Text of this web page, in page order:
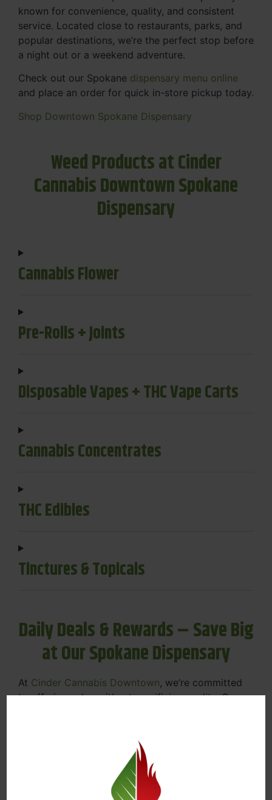
known for convenience, quality, and consistent
service. Located close to restaurants, parks, and
popular destinations, we’re the perfect stop before
a night out or a weekend adventure.
Check out our Spokane dispensary menu online
and place an order for quick in-store pickup today.
Shop Downtown Spokane Dispensary
Weed Products at Cinder
Cannabis Downtown Spokane
Dispensary
Cannabis Flower
Pre-Rolls + Joints
Disposable Vapes + THC Vape Carts
Cannabis Concentrates
THC Edibles
Tinctures & Topicals
Daily Deals & Rewards – Save Big
at Our Spokane Dispensary
At Cinder Cannabis Downtown, we’re committed
to offering value without sacrificing quality. Our
Discounts on Flower, Vapes, Edibles, and
Loyalty Rewards – Earn Points with Every